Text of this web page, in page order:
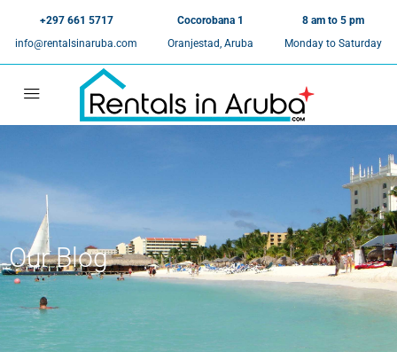
+297 661 5717
info@rentalsinaruba.com
Cocorobana 1
Oranjestad, Aruba
8 am to 5 pm
Monday to Saturday
Our Blog